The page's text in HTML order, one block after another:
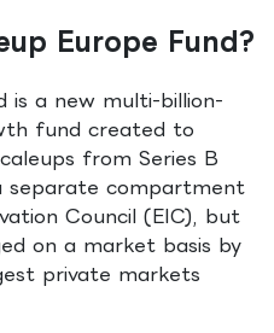
Europe Fund?
is a new multi-billion-
fund created to
from Series B
separate compartment
Council (EIC), but
on a market basis by
private markets